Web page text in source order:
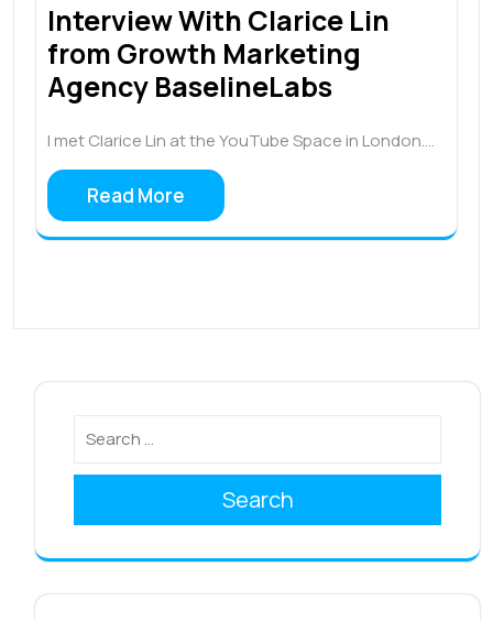
Interview With Clarice Lin
from Growth Marketing
Agency BaselineLabs
I met Clarice Lin at the YouTube Space in London.…
Read More
Search